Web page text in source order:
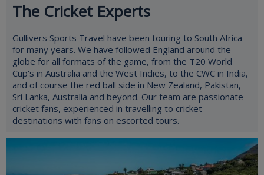
The Cricket Experts
Gullivers Sports Travel have been touring to South Africa
for many years. We have followed England around the
globe for all formats of the game, from the T20 World
Cup's in Australia and the West Indies, to the CWC in India,
and of course the red ball side in New Zealand, Pakistan,
Sri Lanka, Australia and beyond. Our team are passionate
cricket fans, experienced in travelling to cricket
destinations with fans on escorted tours.